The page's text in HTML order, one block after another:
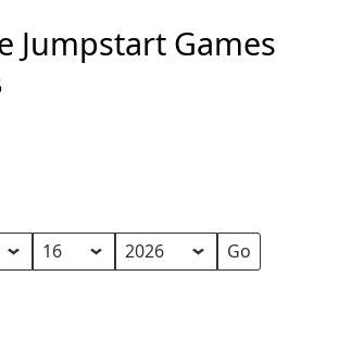
Jumpstart Games